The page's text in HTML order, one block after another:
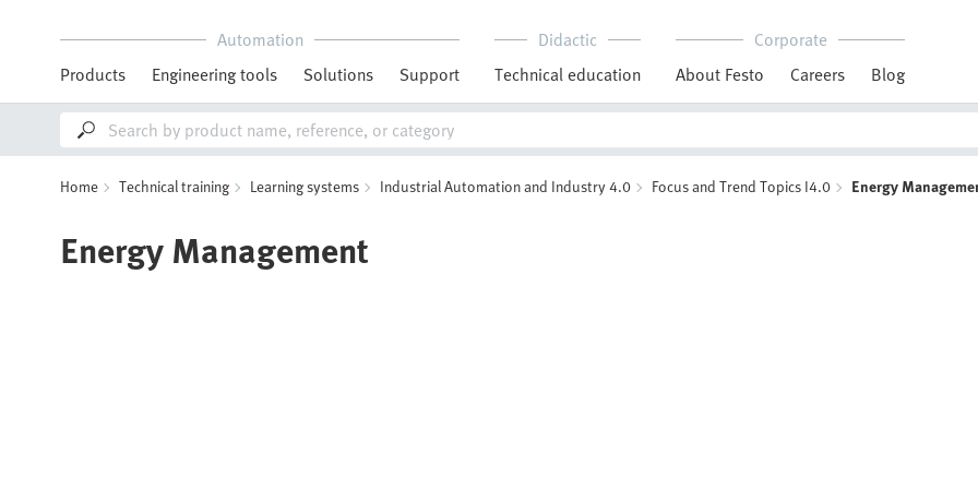
Automation
Products
Engineering tools Solutions Support
Didactic
Technical education
Corporate
About Festo
Careers Blog
Home Technical training Learning systems Industrial Automation and Industry 4.0 Focus and Trend Topics I4.0 Energy
Energy Management